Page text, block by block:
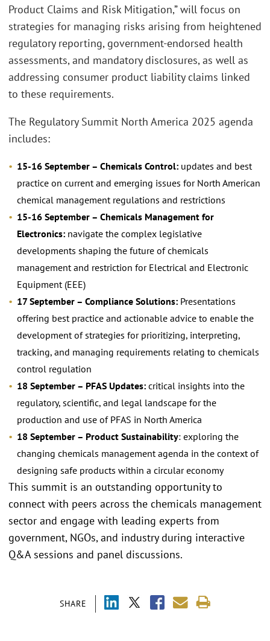
SHARE
Product Claims and Risk Mitigation,” will focus on
strategies for managing risks arising from heightened
regulatory reporting, government-endorsed health
assessments, and mandatory disclosures, as well as
addressing consumer product liability claims linked
to these requirements.
The Regulatory Summit North America 2025 agenda
includes:
15-16 September – Chemicals Control: updates and best
practice on current and emerging issues for North American
chemical management regulations and restrictions
15-16 September – Chemicals Management for
Electronics: navigate the complex legislative
developments shaping the future of chemicals
management and restriction for Electrical and Electronic
Equipment (EEE)
17 September – Compliance Solutions: Presentations
offering best practice and actionable advice to enable the
development of strategies for prioritizing, interpreting,
tracking, and managing requirements relating to chemicals
control regulation
18 September – PFAS Updates: critical insights into the
regulatory, scientific, and legal landscape for the
production and use of PFAS in North America
18 September – Product Sustainability: exploring the
changing chemicals management agenda in the context of
designing safe products within a circular economy
This summit is an outstanding opportunity to
connect with peers across the chemicals management
sector and engage with leading experts from
government, NGOs, and industry during interactive
Q&A sessions and panel discussions.